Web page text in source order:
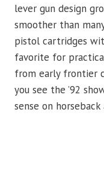
lever gun design
smoother than
pistol cartridges
favorite for
from early frontier
you see the ’92
sense on